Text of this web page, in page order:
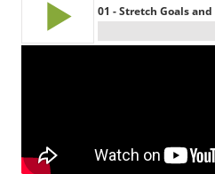
About Garage Gym